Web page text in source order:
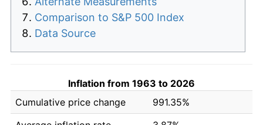
Comparison to S&P 500 Index
Data Source
Inflation from 1963 to 2026
Cumulative price change
991.35%